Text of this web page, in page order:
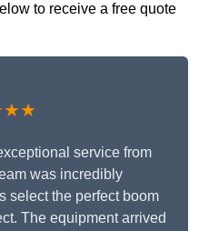
to receive a free quote
service from
was incredibly
select the perfect boom
The equipment arrived